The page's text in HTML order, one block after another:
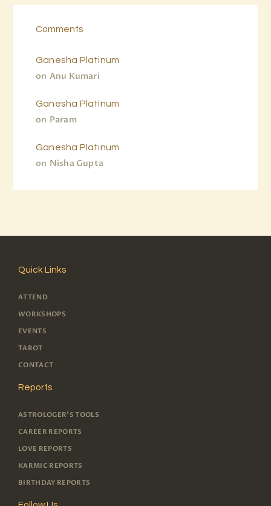
Comments
Anu Kumari
on
Ganesha Platinum
Param
on
Ganesha Platinum
Nisha Gupta
on
Ganesha Platinum
Quick Links
ATTEND
WORKSHOPS
EVENTS
TAROT
CONTACT
Reports
ASTROLOGER'S TOOLS
CAREER REPORTS
LOVE REPORTS
KARMIC REPORTS
BIRTHDAY REPORTS